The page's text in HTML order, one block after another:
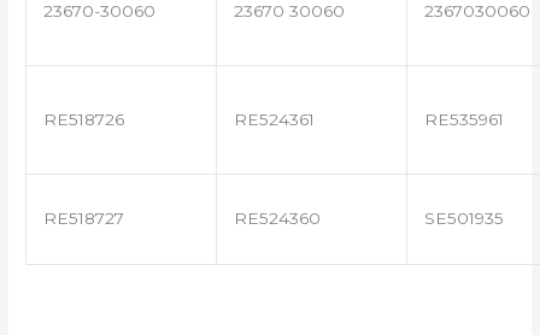
23670-30060 23670 30060 2367030060
RE518726 RE524361 RE535961
RE518727 RE524360 SE501935